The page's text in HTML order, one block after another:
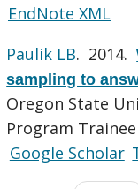
EndNote XML
Paulik LB. 2014.
sampling to
Oregon State
Program
Google Scholar